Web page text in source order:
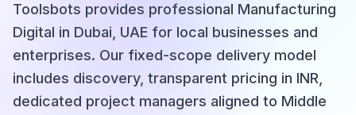
Toolsbots provides professional Manufacturing
Digital in Dubai, UAE for local businesses and
enterprises. Our fixed-scope delivery model
includes discovery, transparent pricing in INR,
dedicated project managers aligned to Middle